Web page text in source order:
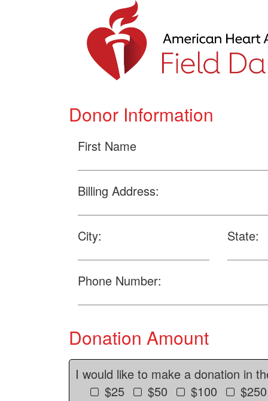
Donor Information
First Name
Billing Address:
City: State:
Phone Number:
Donation Amount
I would like to make a donation in
$25
$50 $100 $250